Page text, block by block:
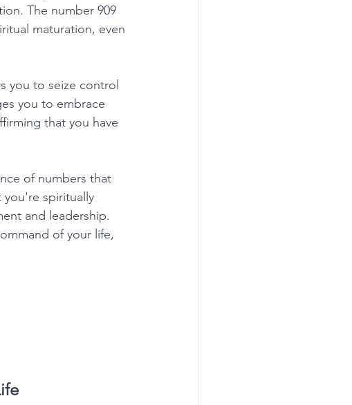
The number 909
maturation, even
you to seize control
you to embrace
that you have
of numbers that
you're spiritually
and leadership.
of your life,